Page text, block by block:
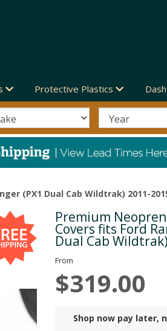
Protective Plastics
(PX1 Dual Cab Wildtrak) 2011-
Premium
Covers fits Ford
Dual Cab
From
$319.00
Shop now pay later,